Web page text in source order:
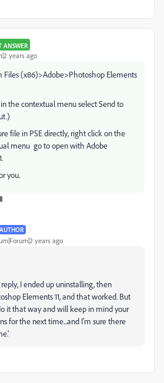
ANSWER
years ago
Files (x86)>Adobe>Photoshop Elements
the contextual menu select Send to
file in PSE directly, right click on the
menu go to open with Adobe
you.
AUTHOR
years ago
I ended up uninstalling, then
Elements 11, and that worked. But
it that way and will keep in mind your
for the next time...and I'm sure there